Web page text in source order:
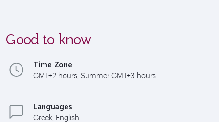
Good to know
Time Zone
GMT+2 hours, Summer GMT+3 hours
Languages
Greek, English